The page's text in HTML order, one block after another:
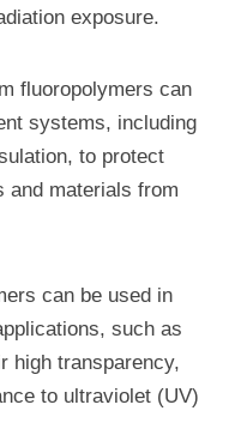
exposure.
fluoropolymers can
systems, including
to protect
and materials from
can be used in
such as
high transparency,
to ultraviolet (UV)